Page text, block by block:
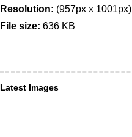
Resolution: (957px x 1001px)
File size: 636 KB
Latest Images